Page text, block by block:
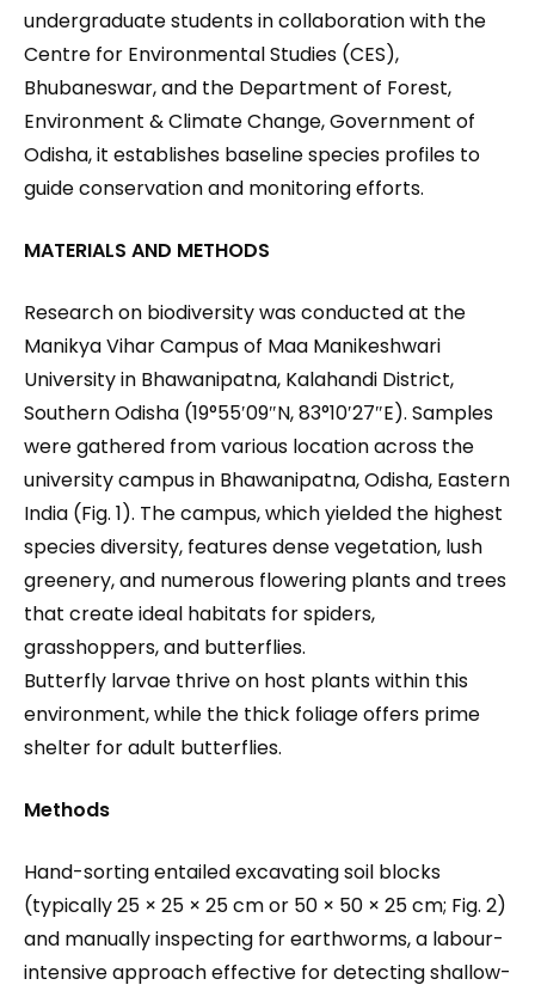
undergraduate students in collaboration with the
Centre for Environmental Studies (CES),
Bhubaneswar, and the Department of Forest,
Environment & Climate Change, Government of
Odisha, it establishes baseline species profiles to
guide conservation and monitoring efforts.
MATERIALS AND METHODS
Research on biodiversity was conducted at the
Manikya Vihar Campus of Maa Manikeshwari
University in Bhawanipatna, Kalahandi District,
Southern Odisha (19°55′09″N, 83°10′27″E). Samples
were gathered from various location across the
university campus in Bhawanipatna, Odisha, Eastern
India (Fig. 1). The campus, which yielded the highest
species diversity, features dense vegetation, lush
greenery, and numerous flowering plants and trees
that create ideal habitats for spiders,
grasshoppers, and butterflies.
Butterfly larvae thrive on host plants within this
environment, while the thick foliage offers prime
shelter for adult butterflies.
Methods
Hand-sorting entailed excavating soil blocks
(typically 25 × 25 × 25 cm or 50 × 50 × 25 cm; Fig. 2)
and manually inspecting for earthworms, a labour-
intensive approach effective for detecting shallow-